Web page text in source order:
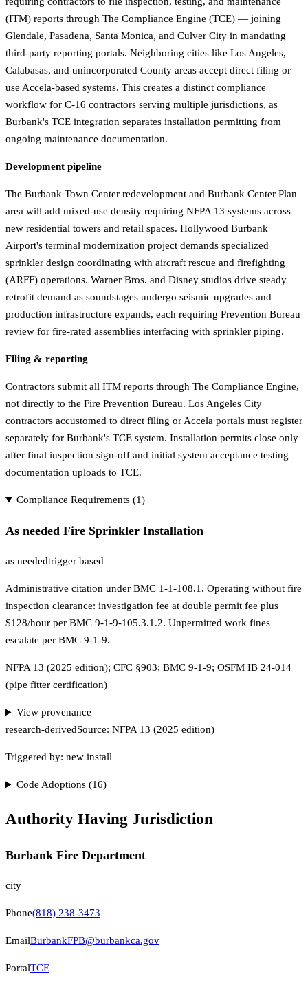
(ITM) reports through The Compliance Engine (TCE) — joining
Glendale, Pasadena, Santa Monica, and Culver City in mandating
third-party reporting portals. Neighboring cities like Los Angeles,
Calabasas, and unincorporated County areas accept direct filing or
use Accela-based systems. This creates a distinct compliance
workflow for C-16 contractors serving multiple jurisdictions, as
Burbank's TCE integration separates installation permitting from
ongoing maintenance documentation.
Development pipeline
The Burbank Town Center redevelopment and Burbank Center Plan
area will add mixed-use density requiring NFPA 13 systems across
new residential towers and retail spaces. Hollywood Burbank
Airport's terminal modernization project demands specialized
sprinkler design coordinating with aircraft rescue and firefighting
(ARFF) operations. Warner Bros. and Disney studios drive steady
retrofit demand as soundstages undergo seismic upgrades and
production infrastructure expands, each requiring Prevention Bureau
review for fire-rated assemblies interfacing with sprinkler piping.
Filing & reporting
Contractors submit all ITM reports through The Compliance Engine,
not directly to the Fire Prevention Bureau. Los Angeles City
contractors accustomed to direct filing or Accela portals must register
separately for Burbank's TCE system. Installation permits close only
after final inspection sign-off and initial system acceptance testing
documentation uploads to TCE.
Compliance Requirements (1)
As needed Fire Sprinkler Installation
as neededtrigger based
Administrative citation under BMC 1-1-108.1. Operating without fire
inspection clearance: investigation fee at double permit fee plus
$128/hour per BMC 9-1-9-105.3.1.2. Unpermitted work fines
escalate per BMC 9-1-9.
NFPA 13 (2025 edition); CFC §903; BMC 9-1-9; OSFM IB 24-014
(pipe fitter certification)
View provenance
research-derivedSource: NFPA 13 (2025 edition)
Triggered by: new install
Code Adoptions (16)
Authority Having Jurisdiction
Burbank Fire Department
city
Phone(818) 238-3473
EmailBurbankFPB@burbankca.gov
PortalTCE